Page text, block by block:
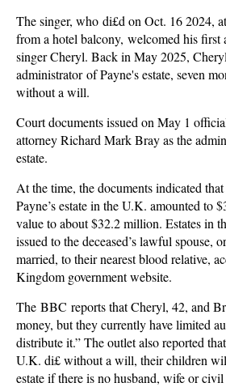
The singer, who di£d on Oct. 16 2024,
from a hotel balcony, welcomed his
singer Cheryl. Back in May 2025,
administrator of Payne's estate, seven
without a will.
Court documents issued on May 1
attorney Richard Mark Bray as the
estate.
At the time, the documents indicated
Payne’s estate in the U.K. amounted to
value to about $32.2 million. Estates in
issued to the deceased’s lawful spouse,
married, to their nearest blood relative,
Kingdom government website.
The BBC reports that Cheryl, 42, and
money, but they currently have limited
distribute it.” The outlet also reported
U.K. di£ without a will, their children
estate if there is no husband, wife or civil